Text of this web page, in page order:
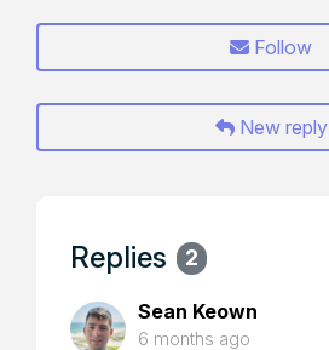
Follow
New reply
Replies 2
Sean Keown
6 months ago